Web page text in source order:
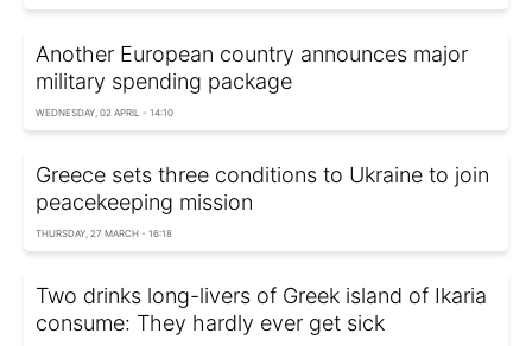
Another European country announces major
military spending package
WEDNESDAY, 02 APRIL - 14:10
Greece sets three conditions to Ukraine to join
peacekeeping mission
THURSDAY, 27 MARCH - 16:18
Two drinks long-livers of Greek island of Ikaria
consume: They hardly ever get sick